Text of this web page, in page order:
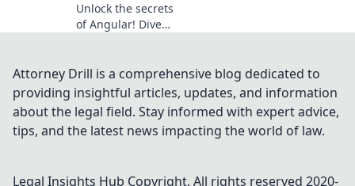
Unlock the secrets
of Angular! Dive
elevate your skills
beyond the basics.
Adventure awaits!
Attorney Drill is a comprehensive blog dedicated to
providing insightful articles, updates, and information
about the legal field. Stay informed with expert advice,
tips, and the latest news impacting the world of law.
Legal Insights Hub Copyright. All rights reserved 2020-